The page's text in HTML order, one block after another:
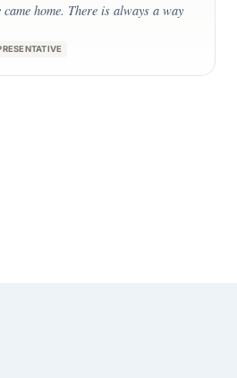
home. There is always a way